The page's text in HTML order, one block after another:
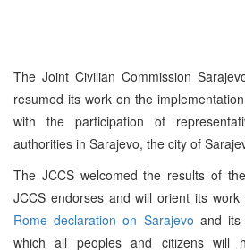
The Joint Civilian Commission
resumed its work on the
with the participation of
authorities in Sarajevo, the city of
The JCCS welcomed the results of
JCCS endorses and will orient its
Rome declaration on Sarajevo and
which all peoples and citizens will